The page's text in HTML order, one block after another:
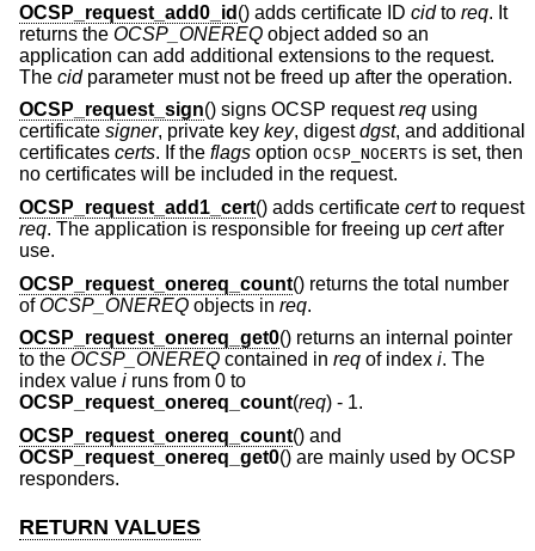
OCSP_request_add0_id () adds certificate ID cidto req. It
returns the OCSP_ONEREQ object added so an
application can add additional extensions to the request.
The cidparameter must not be freed up after the operation.
OCSP_request_sign() signs OCSP requestreq using
certificate signer, private key key, digestdgst, and additional
certificates certs. If the flags option OCSP_NOCERTS is set, then
no certificates will be included in the request.
OCSP_request_add1_cert() adds certificate certto request
req. The application is responsible for freeing up certafter
use.
OCSP_request_onereq_count() returns the total number
ofOCSP_ONEREQ objects in req.
OCSP_request_onereq_get0() returns an internal pointer
to the OCSP_ONEREQ contained in req of index i. The
index value i runs from 0 to
OCSP_request_onereq_count(req) - 1.
OCSP_request_onereq_count() and
OCSP_request_onereq_get0() are mainly used by OCSP
responders.
RETURN VALUES